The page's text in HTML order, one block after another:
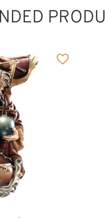
Cross,
wood carved
Added to cart